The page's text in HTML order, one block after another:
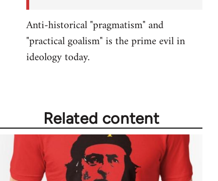
Anti-historical "pragmatism" and
"practical goalism" is the prime evil in
ideology today.
Related content